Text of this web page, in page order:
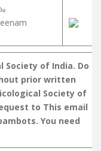
Society of India. Do
prior written
Society of
to This email
You need